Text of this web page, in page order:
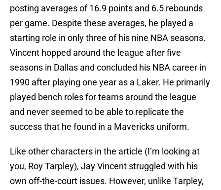
posting averages of 16.9 points and 6.5 rebounds
per game. Despite these averages, he played a
starting role in only three of his nine NBA seasons.
Vincent hopped around the league after five
seasons in Dallas and concluded his NBA career in
1990 after playing one year as a Laker. He primarily
played bench roles for teams around the league
and never seemed to be able to replicate the
success that he found in a Mavericks uniform.
Like other characters in the article (I’m looking at
you, Roy Tarpley), Jay Vincent struggled with his
own off-the-court issues. However, unlike Tarpley,